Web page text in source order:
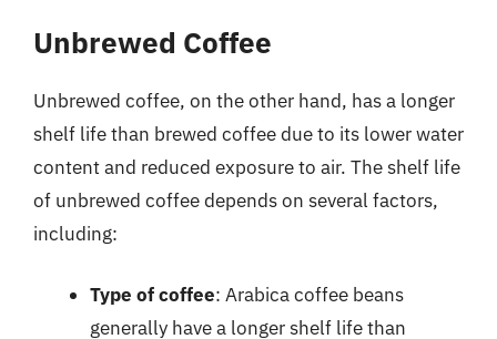
Unbrewed Coffee
Unbrewed coffee, on the other hand, has a longer
shelf life than brewed coffee due to its lower water
content and reduced exposure to air. The shelf life
of unbrewed coffee depends on several factors,
including:
Type of coffee: Arabica coffee beans
generally have a longer shelf life than